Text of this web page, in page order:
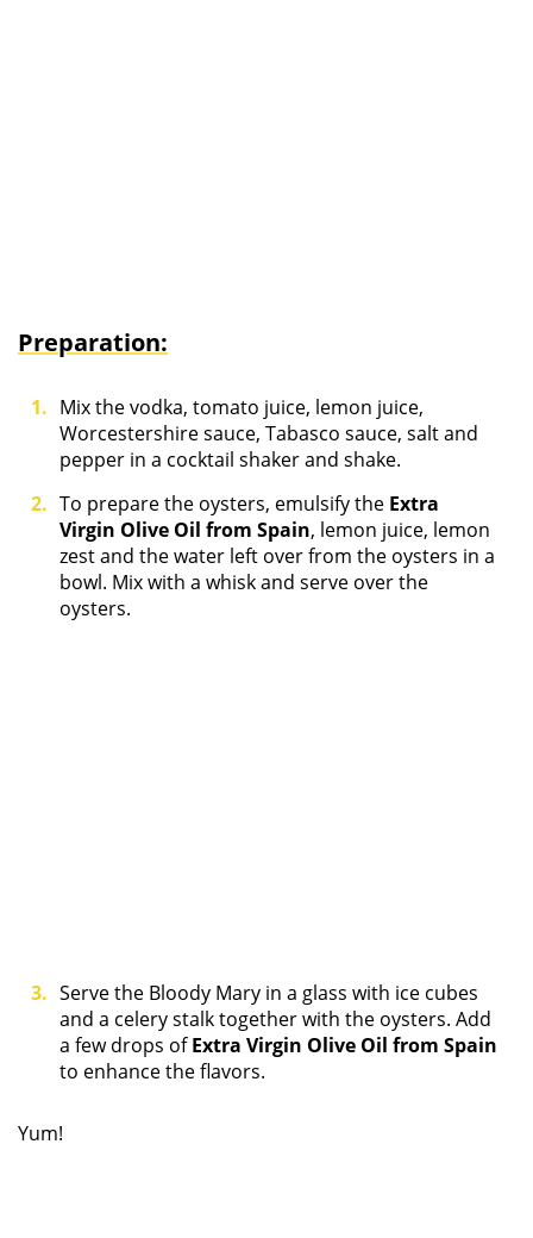
Preparation:
Mix the vodka, tomato juice, lemon juice,
Worcestershire sauce, Tabasco sauce, salt and
pepper in a cocktail shaker and shake.
To prepare the oysters, emulsify the Extra
Virgin Olive Oil from Spain, lemon juice, lemon
zest and the water left over from the oysters in a
bowl. Mix with a whisk and serve over the
oysters.
Serve the Bloody Mary in a glass with ice cubes
and a celery stalk together with the oysters. Add
a few drops ofExtra Virgin Olive Oil from Spain
to enhance the flavors.
Yum!